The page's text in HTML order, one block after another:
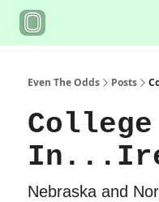
Even The Odds Posts
Nebraska and